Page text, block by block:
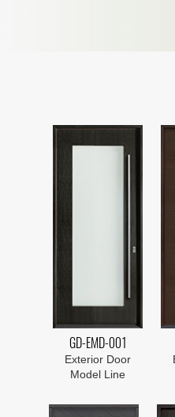
GD-EMD-001
Exterior Door
Model Line